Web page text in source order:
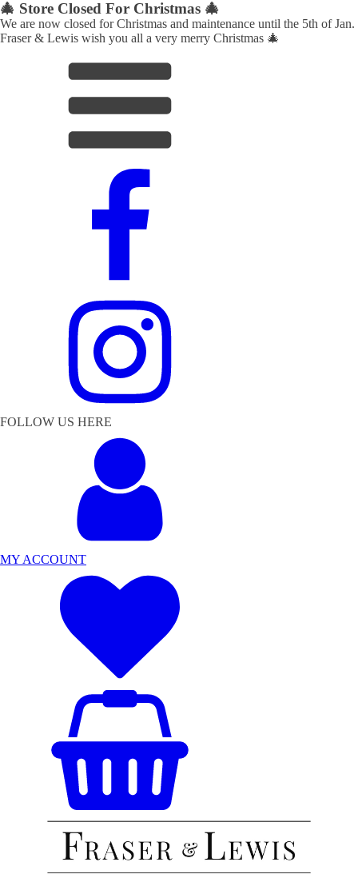
🎄 Store Closed For Christmas 🎄
We are now closed for Christmas and maintenance until the 5th of Jan.
Fraser & Lewis wish you all a very merry Christmas 🎄
FOLLOW US HERE
MY ACCOUNT